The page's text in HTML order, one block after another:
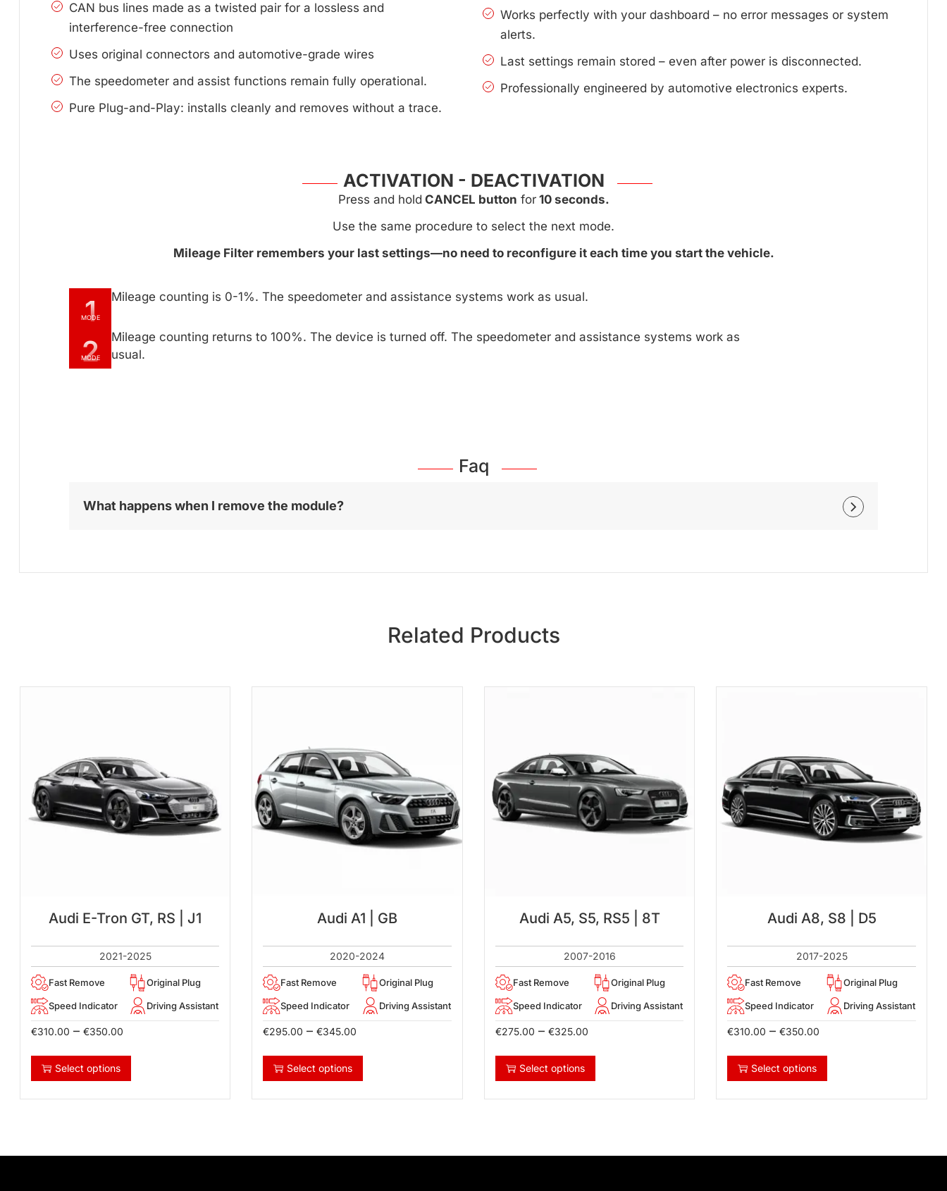
CAN bus lines made as a twisted pair for a lossless and
interference-free connection
Uses original connectors and automotive-grade wires
The speedometer and assist functions remain fully operational.
Pure Plug-and-Play: installs cleanly and removes without a trace.
Works perfectly with your dashboard – no error messages or system
alerts.
Last settings remain stored – even after power is disconnected.
Professionally engineered by automotive electronics experts.
ACTIVATION - DEACTIVATION
Press and hold CANCEL button for10 seconds.
Use the same procedure to select the next mode.
Mileage Filter remembers your last settings—no need to reconfigure it each time you start the vehicle.
1
MODE
Mileage counting is 0-1%. The speedometer and assistance systems work as usual.
2
MODE
Mileage counting returns to 100%. The device is turned off. The speedometer and assistance systems work as
usual.
Faq
What happens when I remove the module?
Related Products
Audi E-Tron GT, RS | J1
2021-2025
Fast Remove Original Plug
Speed Indicator Driving Assistant
€310.00 – €350.00
Select options
Audi A1 | GB
2020-2024
Fast Remove Original Plug
Speed Indicator Driving Assistant
€295.00 – €345.00
Select options
Audi A5, S5, RS5 | 8T
2007-2016
Fast Remove Original Plug
Speed Indicator Driving Assistant
€275.00 – €325.00
Select options
Audi A8, S8 | D5
2017-2025
Fast Remove Original Plug
Speed Indicator Driving Assistant
€310.00 – €350.00
Select options